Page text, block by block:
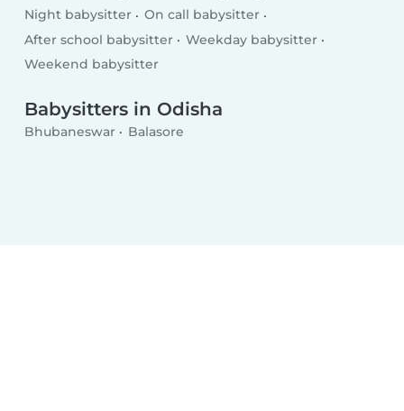
Night babysitter
On call babysitter
After school babysitter
Weekday babysitter
Weekend babysitter
Babysitters in Odisha
Bhubaneswar Balasore